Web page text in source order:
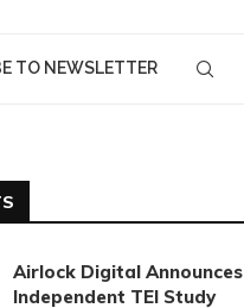
TO NEWSLETTER
Airlock Digital Announces
Independent TEI Study